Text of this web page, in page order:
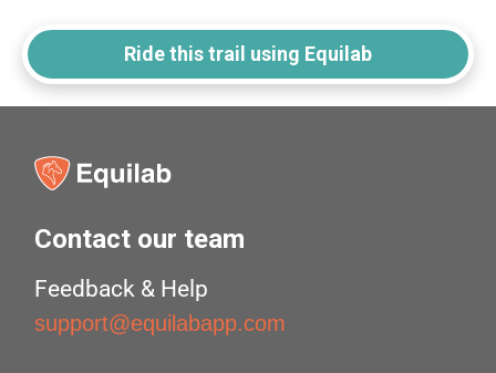
Ride this trail using Equilab
Contact our team
Feedback & Help
support@equilabapp.com